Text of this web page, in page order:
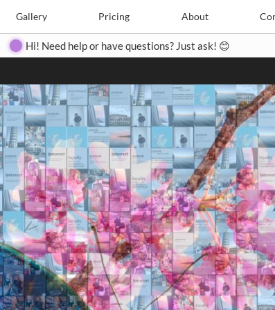
Gallery Pricing About
Create Pricing Contact
Hi! Need help or have questions? Just ask! 😊
Search Search
Close
◀ ▶